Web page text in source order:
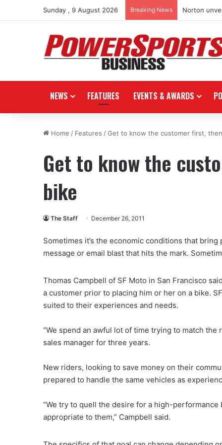
Sunday , 9 August 2026 Breaking News Norton
NEWS FEATURES EVENTS & AWARDS
Home / Features /Get to know the customer first,
Get to know the
bike
The Staff December 26, 2011
Sometimes it’s the economic conditions that
message or email blast that hits the mark.
Thomas Campbell of SF Moto in San Francisco
a customer prior to placing him or her on a bike.
suited to their experiences and needs.
“We spend an awful lot of time trying to match
sales manager for three years.
New riders, looking to save money on their
prepared to handle the same vehicles as
“We try to quell the desire for a high-
appropriate to them,” Campbell said.